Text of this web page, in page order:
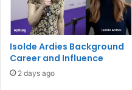
Isolde Ardies Background
Career and Influence
2 days ago